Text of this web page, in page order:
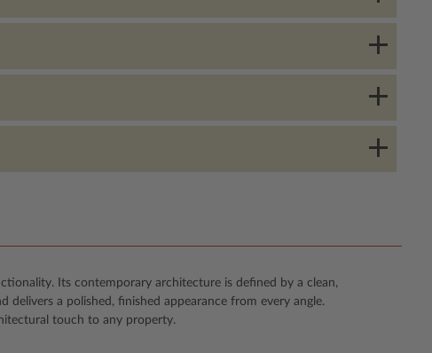
Its contemporary architecture is defined by a clean,
a polished, finished appearance from every angle.
touch to any property.